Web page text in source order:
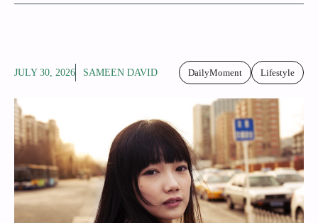
JULY 30, 2026 SAMEEN DAVID DailyMoment Lifestyle